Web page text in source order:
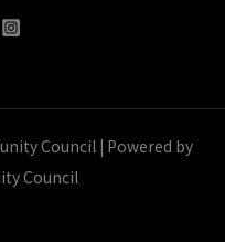
Council | Powered by
Council